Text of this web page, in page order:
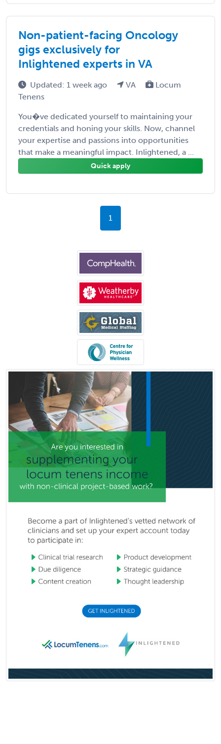
Non-patient-facing Oncology
gigs exclusively for
Inlightened experts in VA
Updated: 1 week ago VA
Locum
Tenens
You�ve dedicated yourself to maintaining your
credentials and honing your skills. Now, channel
your expertise and passions into opportunities
that make a meaningful impact. Inlightened, a ...
Quick apply
1